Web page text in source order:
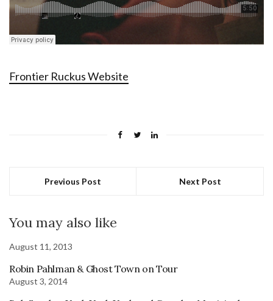
Frontier Ruckus Website
Previous Post Next Post
You may also like
August 11, 2013
Robin Pahlman & Ghost Town on Tour
August 3, 2014